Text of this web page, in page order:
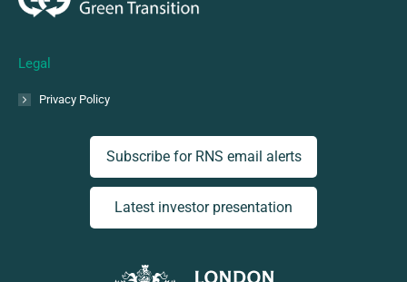
Legal
Privacy Policy
Subscribe for RNS email alerts
Latest investor presentation